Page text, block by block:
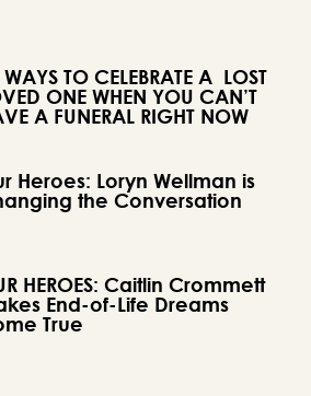
TO CELEBRATE A LOST
ONE WHEN YOU CAN’T
A FUNERAL RIGHT NOW
Heroes: Loryn Wellman is
the Conversation
HEROES: Caitlin Crommett
End-of-Life Dreams
True